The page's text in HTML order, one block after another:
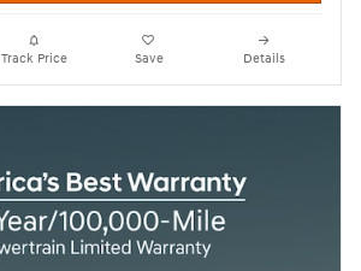
Track Price Save Details